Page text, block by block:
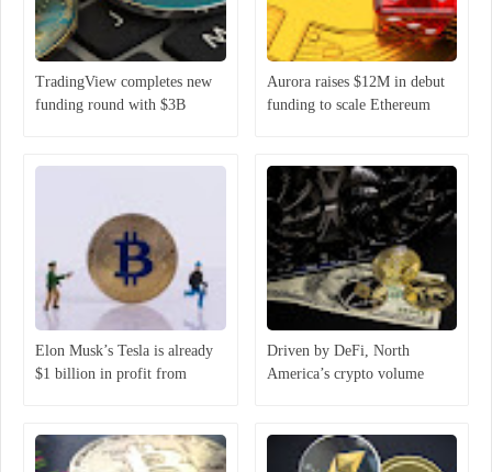
TradingView completes new
funding round with $3B
Aurora raises $12M in debut
funding to scale Ethereum
Elon Musk’s Tesla is already
$1 billion in profit from
Driven by DeFi, North
America’s crypto volume